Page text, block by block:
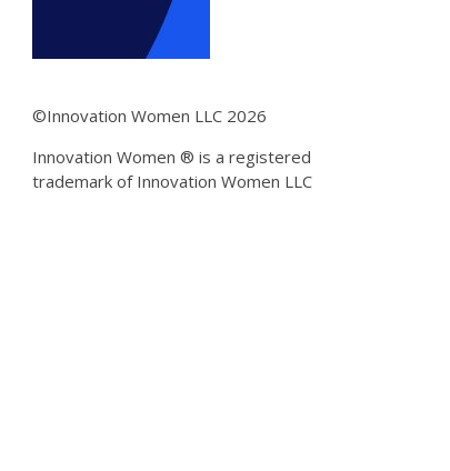
©Innovation Women LLC 2026
Innovation Women ® is a registered
trademark of Innovation Women LLC